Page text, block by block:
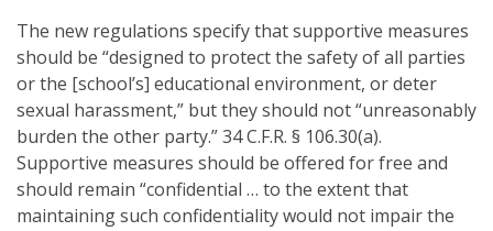
The new regulations specify that supportive measures
should be “designed to protect the safety of all parties
or the [school’s] educational environment, or deter
sexual harassment,” but they should not “unreasonably
burden the other party.” 34 C.F.R. § 106.30(a).
Supportive measures should be offered for free and
should remain “confidential … to the extent that
maintaining such confidentiality would not impair the